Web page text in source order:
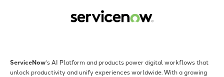
ServiceNow‘s AI Platform and products power digital workflows that
unlock productivity and unify experiences worldwide. With a growing